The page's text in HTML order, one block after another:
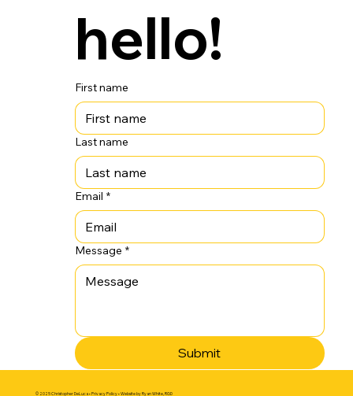
hello!
First name
Last name
Email *
Message *
Submit
© 2025 Christopher DeLuca •Privacy Policy• Website byRyan White, RGD